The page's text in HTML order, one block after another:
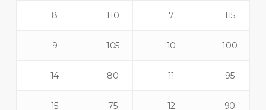
8 110 7 115
9 105 10 100
14 80 11 95
15 75 12 90